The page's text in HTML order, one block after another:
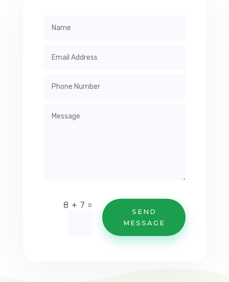
8 + 7 =
SEND
MESSAGE